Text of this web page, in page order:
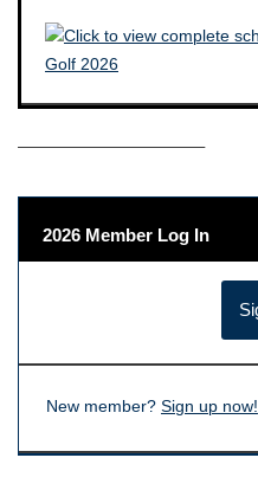
——————————–
2026 Member Log In
New member? Sign up now!